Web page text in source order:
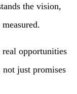
the vision,
real opportunities
just promises